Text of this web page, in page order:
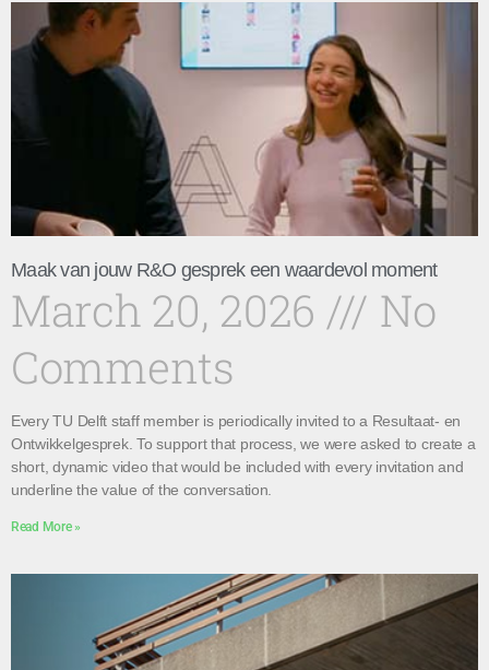
Maak van jouw R&O gesprek een waardevol moment
March 20, 2026
No
Comments
Every TU Delft staff member is periodically invited to a Resultaat- en
Ontwikkelgesprek. To support that process, we were asked to create a
short, dynamic video that would be included with every invitation and
underline the value of the conversation.
Read More »